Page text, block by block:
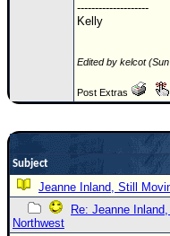
Image Recordings
Forecast Models
Recon Info
--------------------
Kelly
Edited by kelcot
Post Extras
Subject
Jeanne Inland, Still
Re: Jeanne
Northwest